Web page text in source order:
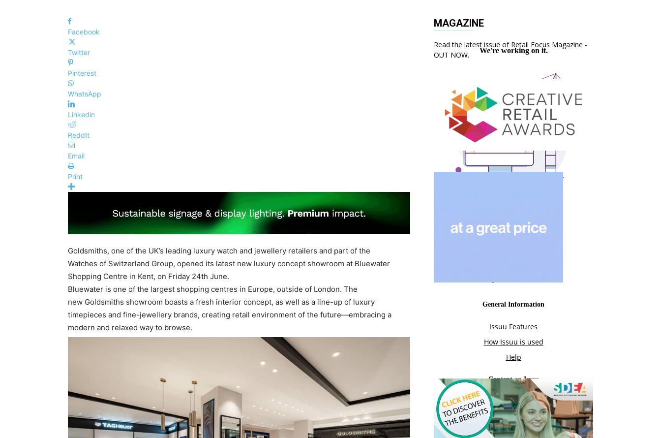
Facebook
Twitter
Pinterest
WhatsApp
Linkedin
ReddIt
Email
Print
Goldsmiths, one of the UK’s leading luxury watch and jewellery retailers and part of the
Watches of Switzerland Group, opened its latest new luxury concept showroom at Bluewater
Shopping Centre in Kent, on Friday 24th June.
Bluewater is one of the largest shopping centres in Europe, outside of London. The
new Goldsmiths showroom boasts a fresh interior concept, as well as a line-up of luxury
timepieces and fine-jewellery brands, creating retail environment of the future—embracing a
modern and relaxed way to browse.
MAGAZINE
Read the latest issue of Retail Focus Magazine -
OUT NOW.